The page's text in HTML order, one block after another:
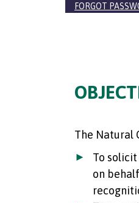
FORGOT
The Natural
To
on